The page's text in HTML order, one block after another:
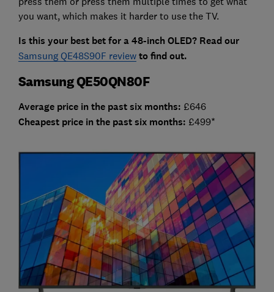
you want, which makes it harder to use the TV.
Is this your best bet for a 48-inch OLED? Read our
Samsung QE48S90F reviewto find out.
Samsung QE50QN80F
Average price in the past six months: £646
Cheapest price in the past six months: £499*